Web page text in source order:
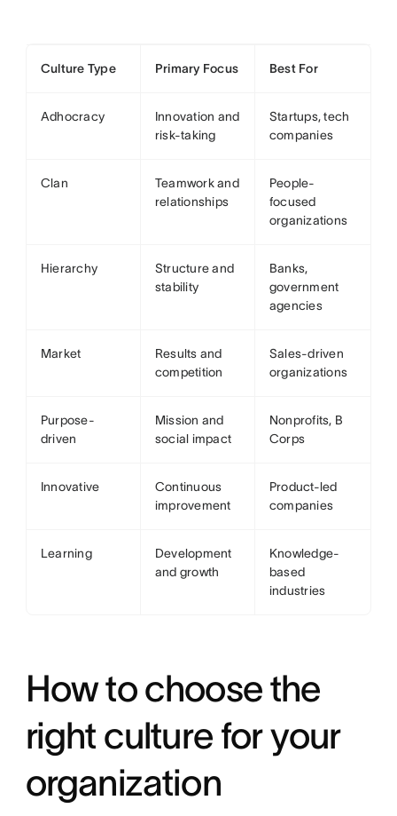
Culture Type Primary Focus Best For
Adhocracy
Innovation and
risk-taking
Startups, tech
companies
Clan
Teamwork and
relationships
People-
focused
organizations
Hierarchy
Structure and
stability
Banks,
government
agencies
Market
Results and
competition
Sales-driven
organizations
Purpose-
driven
Mission and
social impact
Nonprofits, B
Corps
Innovative
Continuous
improvement
Product-led
companies
Learning
Development
and growth
Knowledge-
based
industries
How to choose the
right culture for your
organization